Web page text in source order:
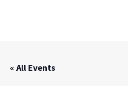
« All Events